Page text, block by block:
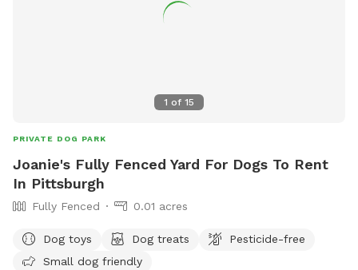
1 of 15
PRIVATE DOG PARK
Joanie's Fully Fenced Yard For Dogs To Rent
In Pittsburgh
Fully Fenced 0.01 acres
Dog toys Dog treats
Pesticide-free
Small dog friendly